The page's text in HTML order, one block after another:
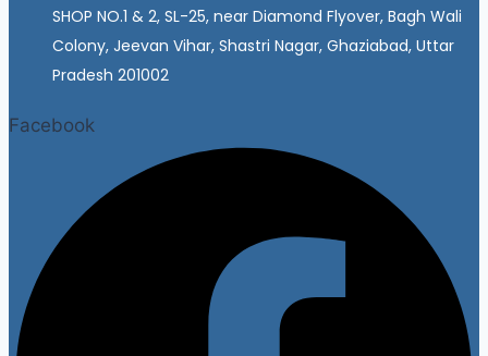
SHOP NO.1 & 2, SL-25, near Diamond Flyover, Bagh Wali
Colony, Jeevan Vihar, Shastri Nagar, Ghaziabad, Uttar
Pradesh 201002
Facebook